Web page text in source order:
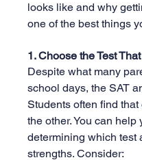
looks like and why
one of the best things
1. Choose the Test
Despite what many
school days, the SAT
Students often find
the other. You can
determining which test
strengths. Consider: